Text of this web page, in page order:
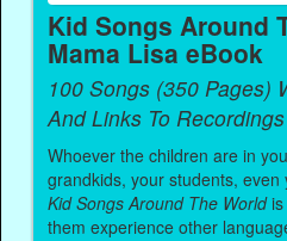
Kid Songs Around
Mama Lisa eBook
100 Songs (350 Pages)
And Links To Recordings
Whoever the children are in
grandkids, your students,
Kid Songs Around The Worldis
them experience other